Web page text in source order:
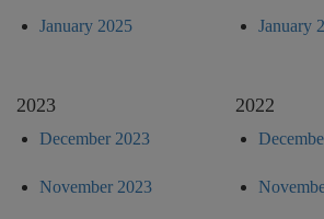
January 2025 January
2023
December 2023
November 2023
2022